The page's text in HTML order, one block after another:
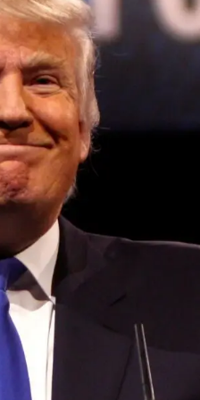
British Parliament,
by Ambassador
has, over the last four
dialogue and
to the advancement of
establishment of
departments and policy
subnational governments,
into sustainable
and emerging